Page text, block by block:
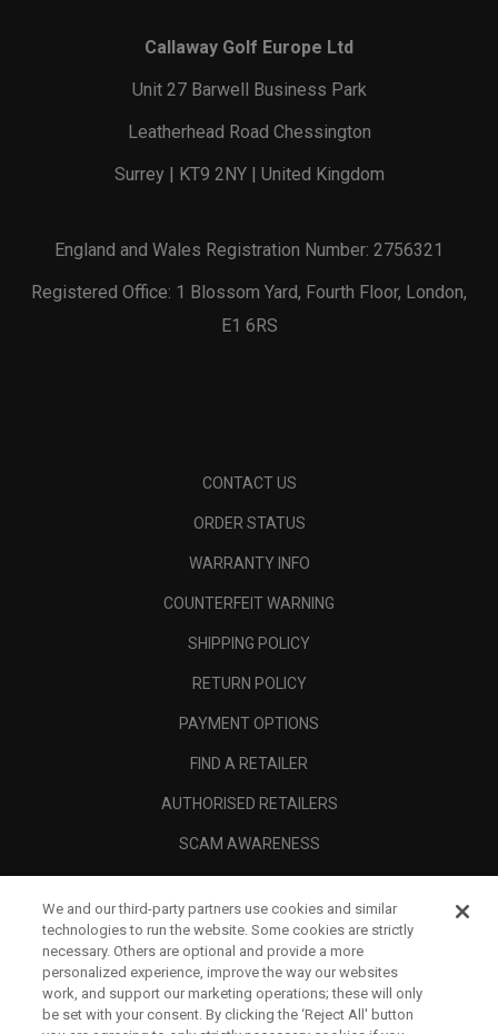
Callaway Golf Europe Ltd
Unit 27 Barwell Business Park
Leatherhead Road Chessington
Surrey | KT9 2NY | United Kingdom
England and Wales Registration Number: 2756321
Registered Office: 1 Blossom Yard, Fourth Floor, London,
E1 6RS
CONTACT US
ORDER STATUS
WARRANTY INFO
COUNTERFEIT WARNING
SHIPPING POLICY
RETURN POLICY
PAYMENT OPTIONS
FIND A RETAILER
AUTHORISED RETAILERS
SCAM AWARENESS
CORPORATE
LEGAL
We and our third-party partners use cookies and similar
technologies to run the website. Some cookies are strictly
necessary. Others are optional and provide a more
personalized experience, improve the way our websites
work, and support our marketing operations; these will only
be set with your consent. By clicking the ‘Reject All' button